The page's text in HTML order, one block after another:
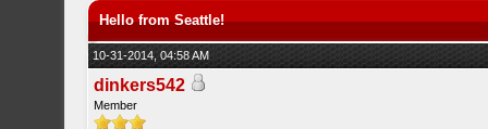
Hello from Seattle!
10-31-2014, 04:58 AM
dinkers542
Member